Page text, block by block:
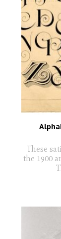
These
the 1900